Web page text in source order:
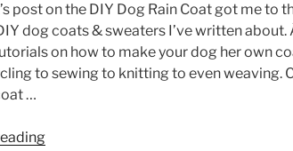
post on the DIY Dog Rain Coat got me to
dog coats & sweaters I’ve written about.
on how to make your dog her own
to sewing to knitting to even weaving.
…
“DIY: